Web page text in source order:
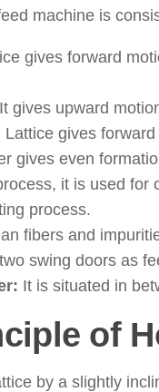
machine is
gives forward
It gives upward
Lattice gives
gives even
it is used for
process.
fibers and
swing doors as
It is situated in
of
by a slightly